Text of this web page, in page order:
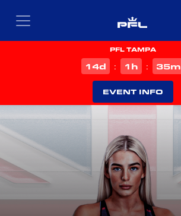
PFL TAMPA
14d : 1 h : 35m
EVENT INFO